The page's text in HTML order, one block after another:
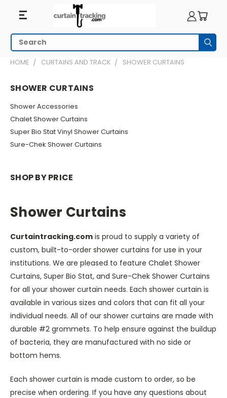
Search
HOME CURTAINS AND TRACK SHOWER CURTAINS
SHOWER CURTAINS
Shower Accessories
Chalet Shower Curtains
Super Bio Stat Vinyl Shower Curtains
Sure-Chek Shower Curtains
SHOP BY PRICE
Shower Curtains
Curtaintracking.com is proud to supply a variety of
custom, built-to-order shower curtains for use in your
institutions. We are pleased to feature Chalet Shower
Curtains, Super Bio Stat, and Sure-Chek Shower Curtains
for all your shower curtain needs. Each shower curtain is
available in various sizes and colors that can fit all your
individual needs. All of our shower curtains are made with
durable #2 grommets. To help ensure against the buildup
of bacteria, they are manufactured with no side or
bottom hems.
Each shower curtain is made custom to order, so be
precise when ordering. If you have any questions about